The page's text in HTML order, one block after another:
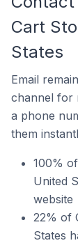
Cart
States
Email
channel for
a phone
them
100%
United
website
22% of
States